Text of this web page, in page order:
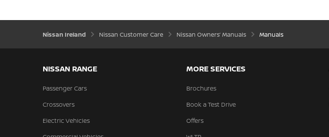
Nissan Ireland Nissan Customer Care Nissan Owners’ Manuals Manuals
NISSAN RANGE
Passenger Cars
Crossovers
Electric Vehicles
MORE SERVICES
Brochures
Book a Test Drive
Offers